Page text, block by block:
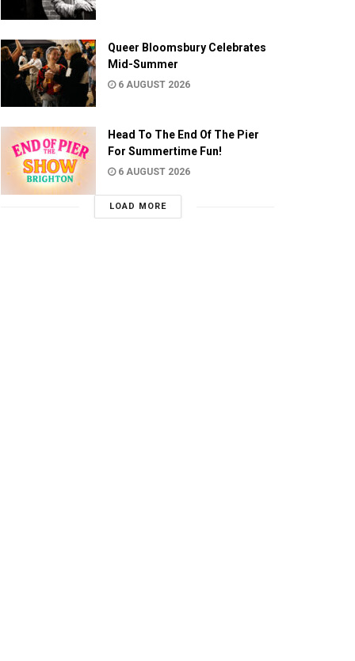
Queer Bloomsbury Celebrates
Mid-Summer
6 AUGUST 2026
Head To The End Of The Pier
For Summertime Fun!
6 AUGUST 2026
LOAD MORE